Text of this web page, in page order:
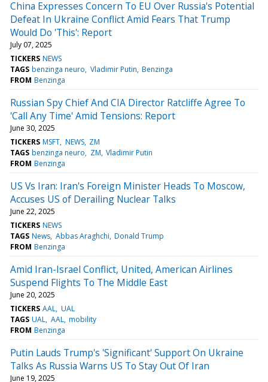
China Expresses Concern To EU Over Russia's Potential
Defeat In Ukraine Conflict Amid Fears That Trump
Would Do 'This': Report
July 07, 2025
TICKERS NEWS
TAGS benzinga neuro Vladimir Putin Benzinga
FROM Benzinga
Russian Spy Chief And CIA Director Ratcliffe Agree To
'Call Any Time' Amid Tensions: Report
June 30, 2025
TICKERS MSFT NEWS ZM
TAGS benzinga neuro ZM Vladimir Putin
FROM Benzinga
US Vs Iran: Iran's Foreign Minister Heads To Moscow,
Accuses US of Derailing Nuclear Talks
June 22, 2025
TICKERS NEWS
TAGS News Abbas Araghchi Donald Trump
FROM Benzinga
Amid Iran-Israel Conflict, United, American Airlines
Suspend Flights To The Middle East
June 20, 2025
TICKERS AAL UAL
TAGS UAL AAL mobility
FROM Benzinga
Putin Lauds Trump's 'Significant' Support On Ukraine
Talks As Russia Warns US To Stay Out Of Iran
June 19, 2025